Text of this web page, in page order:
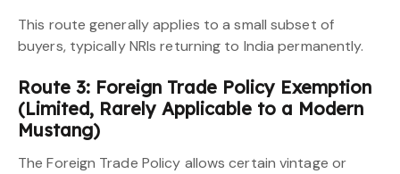
This route generally applies to a small subset of
buyers, typically NRIs returning to India permanently.
Route 3: Foreign Trade Policy Exemption
(Limited, Rarely Applicable to a Modern
Mustang)
The Foreign Trade Policy allows certain vintage or